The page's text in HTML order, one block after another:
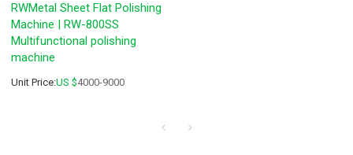
RWMetal Sheet Flat Polishing
Machine | RW-800SS
Multifunctional polishing
machine
Unit Price:US $4000-9000